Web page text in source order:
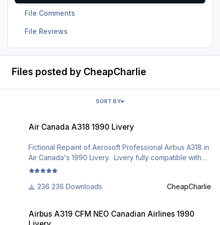
File Comments
File Reviews
Files posted by CheapCharlie
SORT BY
Air Canada A318 1990 Livery
Fictional Repaint of Aerosoft Professional Airbus A318 in
Air Canada's 1990 Livery. Livery fully compatible with
Aerosoft's unified livery manager v2.0
236 Downloads CheapCharlie
Airbus A319 CFM NEO Canadian Airlines 1990